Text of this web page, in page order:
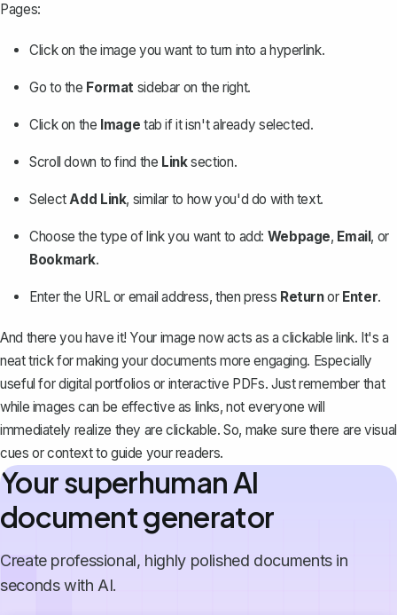
Pages:
Click on the image you want to turn into a hyperlink.
Go to the Format sidebar on the right.
Click on the Image tab if it isn't already selected.
Scroll down to find the Linksection.
SelectAdd Link, similar to how you'd do with text.
Choose the type of link you want to add: Webpage, Email, or
Bookmark.
Enter the URL or email address, then press Returnor Enter.
And there you have it! Your image now acts as a clickable link. It's a
neat trick for making your documents more engaging. Especially
useful for digital portfolios or interactive PDFs. Just remember that
while images can be effective as links, not everyone will
immediately realize they are clickable. So, make sure there are visual
cues or context to guide your readers.
Your superhuman AI
document generator
Create professional, highly polished documents in
seconds with AI.